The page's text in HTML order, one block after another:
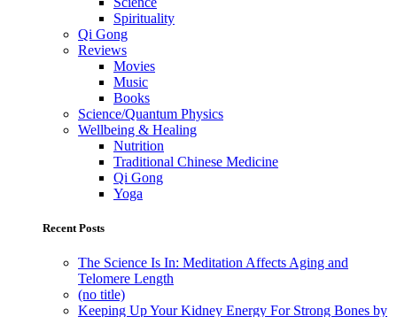
Spirituality
Qi Gong
Reviews
Movies
Music
Books
Science/Quantum Physics
Wellbeing & Healing
Nutrition
Traditional Chinese Medicine
Qi Gong
Yoga
Recent Posts
The Science Is In: Meditation Affects Aging and
Telomere Length
(no title)
Keeping Up Your Kidney Energy For Strong Bones by